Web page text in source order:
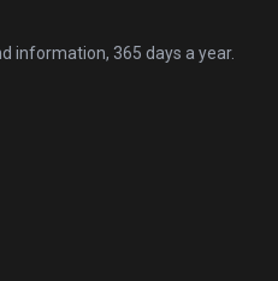
information, 365 days a year.